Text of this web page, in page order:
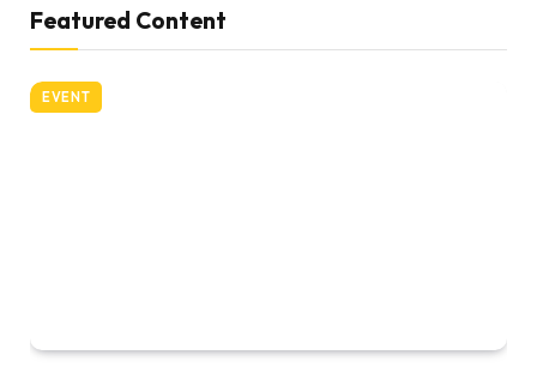
Featured Content
EVENT